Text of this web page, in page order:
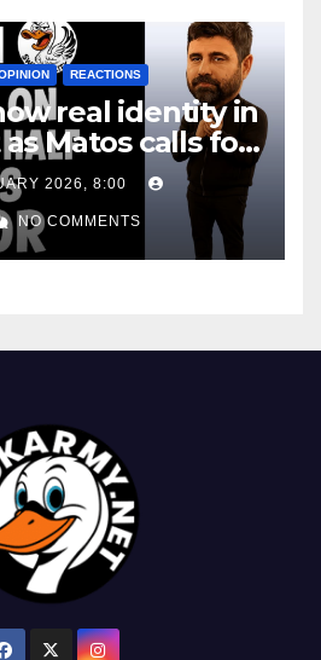
REACTIONS
real identity in
Matos calls for
2026, 8:00
NO COMMENTS